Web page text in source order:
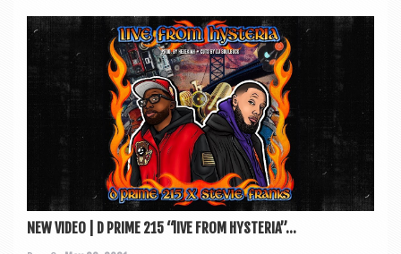
NEW VIDEO | D PRIME 215 “lIVE FROM HYSTERIA”...